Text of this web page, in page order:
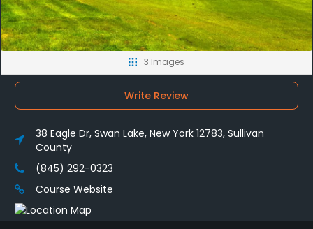
3 Images
Write Review
38 Eagle Dr, Swan Lake, New York 12783, Sullivan
County
(845) 292-0323
Course Website